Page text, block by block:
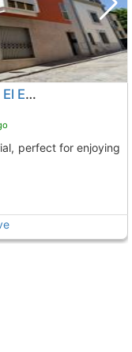
Duplex for Sale in San Lorenzo de El Escorial